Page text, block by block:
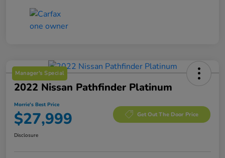
Manager's Special
2022 Nissan Pathfinder Platinum
Morrie's Best Price
$27,999 Get Out The Door Price
Disclosure